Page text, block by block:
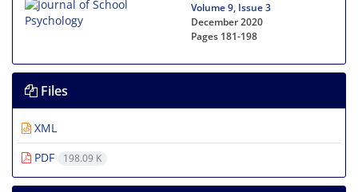
Volume 9, Issue 3
December 2020
Pages 181-198
Files
XML
PDF
198.09 K